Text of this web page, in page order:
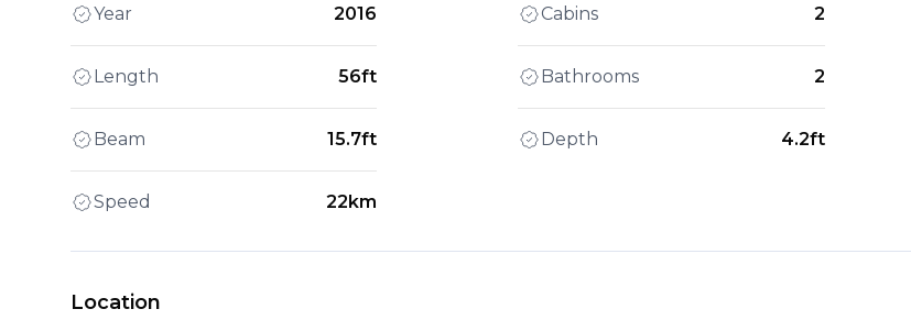
Year 2016
Length 56ft
Beam 15.7ft
Speed 22km
Cabins 2
Bathrooms 2
Depth 4.2ft
Location